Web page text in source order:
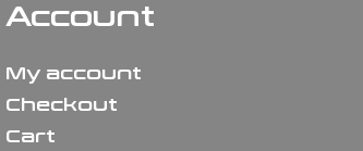
Account
My account
Checkout
Cart